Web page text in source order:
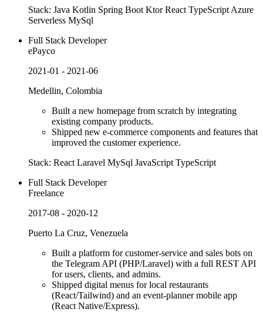
Stack: Java Kotlin Spring BootKtorReactTypeScriptAzure
Serverless MySql
Full Stack Developer
ePayco
2021-01 - 2021-06
Medellin, Colombia
Built a new homepage from scratch by integrating
existing company products.
Shipped new e-commerce components and features that
improved the customer experience.
Stack: ReactLaravel MySql JavaScriptTypeScript
Full Stack Developer
Freelance
2017-08 - 2020-12
Puerto La Cruz, Venezuela
Built a platform for customer-service and sales bots on
the Telegram API (PHP/Laravel) with a full REST API
for users, clients, and admins.
Shipped digital menus for local restaurants
(React/Tailwind) and an event-planner mobile app
(React Native/Express).